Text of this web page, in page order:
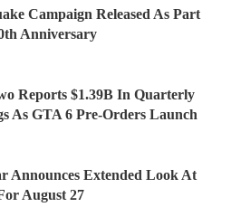
Campaign Released As Part
Anniversary
Reports $1.39B In Quarterly
As GTA 6 Pre-Orders Launch
Announces Extended Look At
August 27